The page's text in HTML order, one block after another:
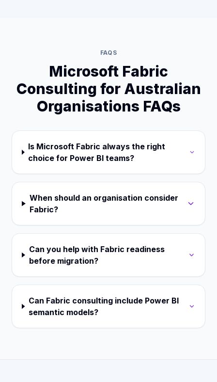
FAQS
Microsoft Fabric
Consulting for Australian
Organisations FAQs
Is Microsoft Fabric always the right
choice for Power BI teams?
When should an organisation consider
Fabric?
Can you help with Fabric readiness
before migration?
Can Fabric consulting include Power BI
semantic models?